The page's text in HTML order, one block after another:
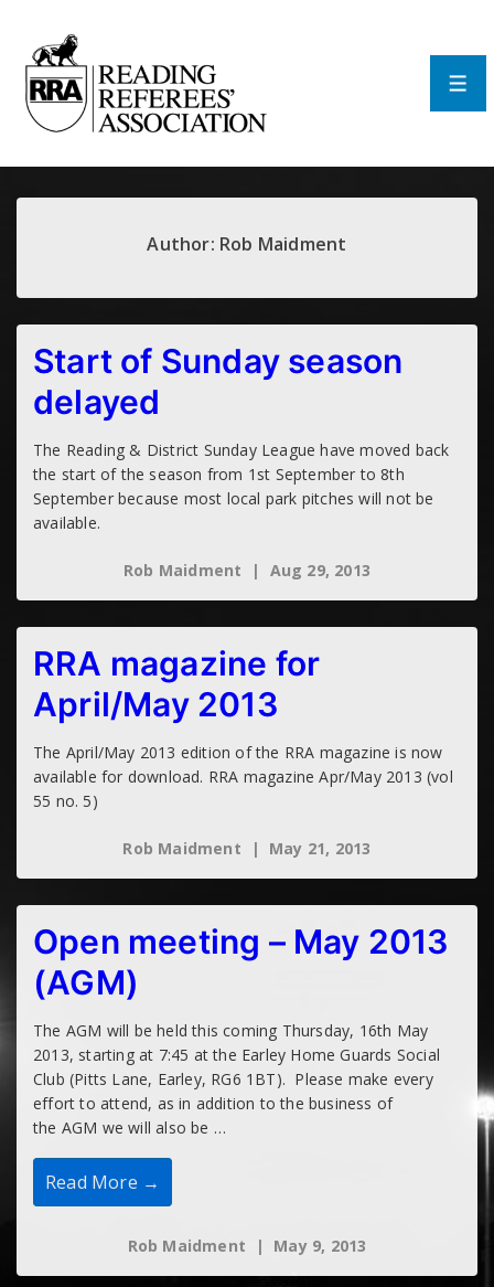
Main
Content
Author: Rob Maidment
Start of Sunday season
delayed
The Reading & District Sunday League have moved back
the start of the season from 1st September to 8th
September because most local park pitches will not be
available.
Rob Maidment Aug 29, 2013
RRA magazine for
April/May 2013
The April/May 2013 edition of the RRA magazine is now
available for download. RRA magazine Apr/May 2013 (vol
55 no. 5)
Rob Maidment May 21, 2013
Open meeting – May 2013
(AGM)
The AGM will be held this coming Thursday, 16th May
2013, starting at 7:45 at the Earley Home Guards Social
Club (Pitts Lane, Earley, RG6 1BT). Please make every
effort to attend, as in addition to the business of
the AGM we will also be …
Open
Meeting
–
Read More →
Rob Maidment May 9, 2013